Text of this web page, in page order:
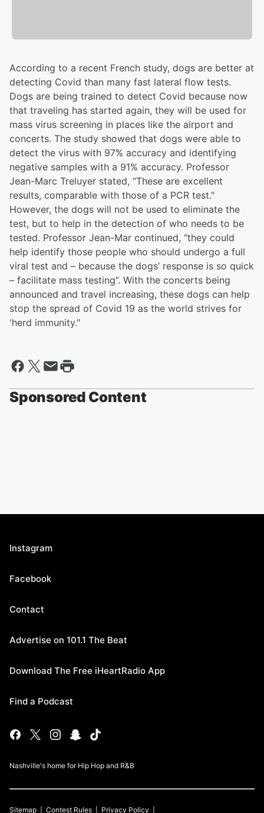
According to a recent French study, dogs are better at
detecting Covid than many fast lateral flow tests.
Dogs are being trained to detect Covid because now
that traveling has started again, they will be used for
mass virus screening in places like the airport and
concerts. The study showed that dogs were able to
detect the virus with 97% accuracy and identifying
negative samples with a 91% accuracy. Professor
Jean-Marc Treluyer stated, “These are excellent
results, comparable with those of a PCR test."
However, the dogs will not be used to eliminate the
test, but to help in the detection of who needs to be
tested. Professor Jean-Mar continued, “they could
help identify those people who should undergo a full
viral test and – because the dogs’ response is so quick
– facilitate mass testing”. With the concerts being
announced and travel increasing, these dogs can help
stop the spread of Covid 19 as the world strives for
'herd immunity."
Sponsored Content
Instagram
Facebook
Contact
Advertise on 101.1 The Beat
Download The Free iHeartRadio App
Find a Podcast
Nashville's home for Hip Hop and R&B
Sitemap Contest Rules Privacy Policy